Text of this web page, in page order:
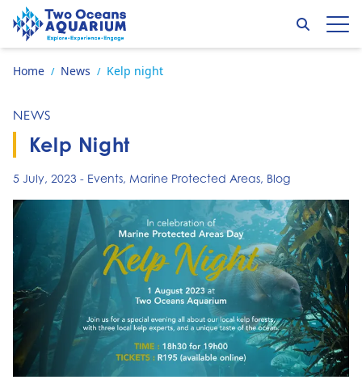
Skip to content
Go to home page
Search
Home / News / Kelp night
NEWS
Kelp Night
5 July, 2023 - Events, Marine Protected Areas, Blog